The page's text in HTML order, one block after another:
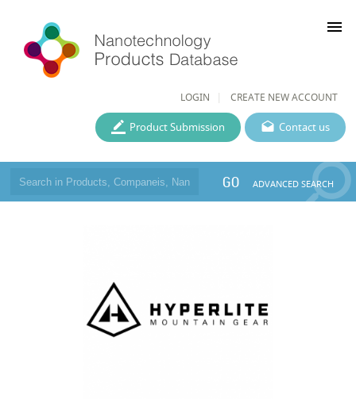
LOGIN CREATE NEW ACCOUNT
menu
Contact us
Product Submission
GO ADVANCED SEARCH